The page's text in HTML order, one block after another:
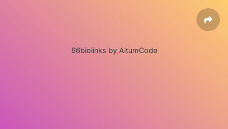
66biolinks by AltumCode